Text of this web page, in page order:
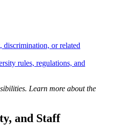
discrimination, or related
rules, regulations, and
Learn more about the
and Staff